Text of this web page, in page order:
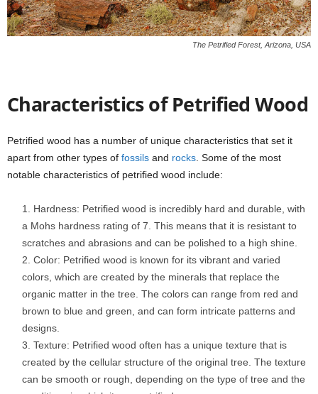
The Petrified Forest, Arizona, USA
Characteristics of Petrified Wood
Petrified wood has a number of unique characteristics that set it
apart from other types of fossils and rocks . Some of the most
notable characteristics of petrified wood include:
Hardness: Petrified wood is incredibly hard and durable, with
a Mohs hardness rating of 7. This means that it is resistant to
scratches and abrasions and can be polished to a high shine.
Color: Petrified wood is known for its vibrant and varied
colors, which are created by the minerals that replace the
organic matter in the tree. The colors can range from red and
brown to blue and green, and can form intricate patterns and
designs.
Texture: Petrified wood often has a unique texture that is
created by the cellular structure of the original tree. The texture
can be smooth or rough, depending on the type of tree and the